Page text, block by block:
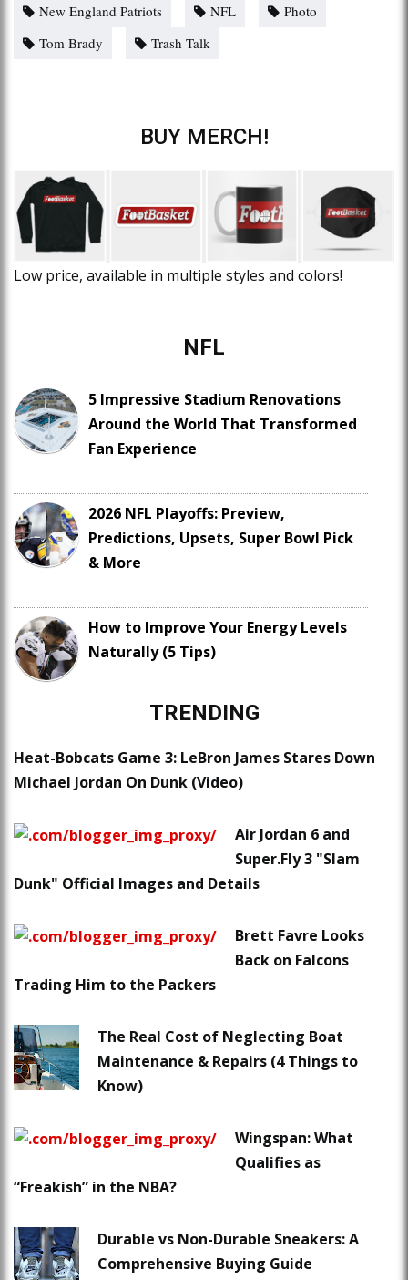
New England Patriots
NFL
Photo
Tom Brady
Trash Talk
BUY MERCH!
Low price, available in multiple styles and colors!
NFL
5 Impressive Stadium Renovations
Around the World That Transformed
Fan Experience
2026 NFL Playoffs: Preview,
Predictions, Upsets, Super Bowl Pick
& More
How to Improve Your Energy Levels
Naturally (5 Tips)
TRENDING
Heat-Bobcats Game 3: LeBron James Stares Down
Michael Jordan On Dunk (Video)
Air Jordan 6 and
Super.Fly 3 "Slam
Dunk" Official Images and Details
Brett Favre Looks
Back on Falcons
Trading Him to the Packers
The Real Cost of Neglecting Boat
Maintenance & Repairs (4 Things to
Know)
Wingspan: What
Qualifies as
“Freakish” in the NBA?
Durable vs Non-Durable Sneakers: A
Comprehensive Buying Guide